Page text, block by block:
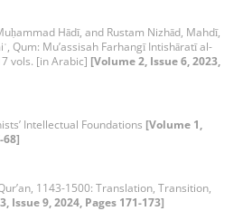
Hādī, and Rustam Nizhād, Mahdī,
Qum: Mu’assisah Farhangī Intishāratī al-
vols. [in Arabic] [Volume 2, Issue 6, 2023,
Intellectual Foundations [Volume 1,
68]
1143-1500: Translation, Transition,
Issue 9, 2024, Pages 171-173]